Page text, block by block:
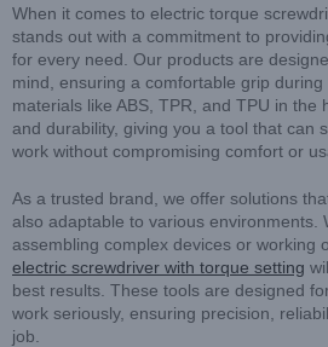
When it comes to electric torque
stands out with a commitment to
for every need. Our products are
mind, ensuring a comfortable grip
materials like ABS, TPR, and TPU in the
and durability, giving you a tool that can
work without compromising comfort or
As a trusted brand, we offer solutions
also adaptable to various environments.
assembling complex devices or working
electric screwdriver with torque setting
best results. These tools are designed
work seriously, ensuring precision,
job.